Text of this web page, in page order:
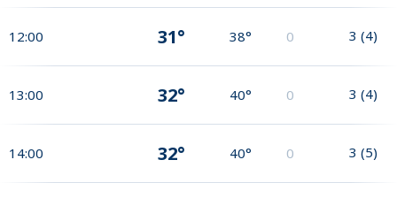
12:00 31° 38° 0 3 (4)
13:00 32° 40° 0 3 (4)
14:00 32° 40° 0 3 (5)